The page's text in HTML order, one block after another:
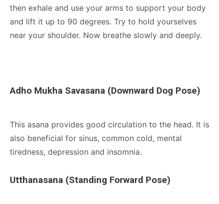
then exhale and use your arms to support your body
and lift it up to 90 degrees. Try to hold yourselves
near your shoulder. Now breathe slowly and deeply.
Adho Mukha Savasana (Downward Dog Pose)
This asana provides good circulation to the head. It is
also beneficial for sinus, common cold, mental
tiredness, depression and insomnia.
Utthanasana (Standing Forward Pose)